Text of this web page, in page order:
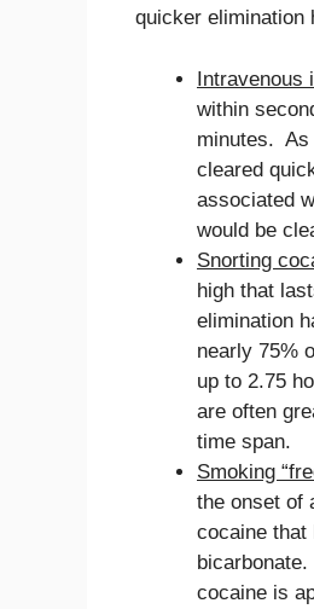
quicker elimination
Intravenous
within
minutes. As
cleared
associated
would be
Snorting
high that
elimination
nearly 75%
up to 2.75
are often
time span.
Smoking
the onset of
cocaine that
cocaine is